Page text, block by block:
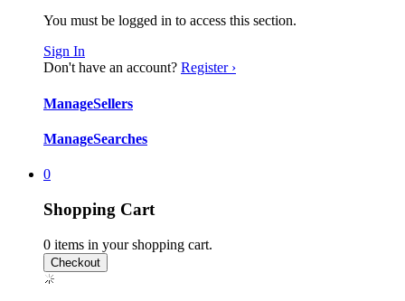
You must be logged in to access this section.
Sign In
Don't have an account? Register ›
ManageSellers
ManageSearches
0
Shopping Cart
0 items in your shopping cart.